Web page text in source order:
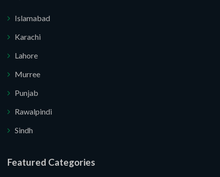
Islamabad
Karachi
Lahore
Murree
Punjab
Rawalpindi
Sindh
Featured Categories